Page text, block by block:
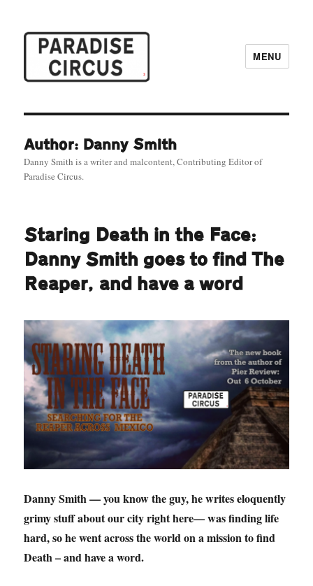
MENU
Author: Danny Smith
Danny Smith is a writer and malcontent, Contributing Editor of
Paradise Circus.
Staring Death in the Face:
Danny Smith goes to find The
Reaper, and have a word
Danny Smith — you know the guy, he writes eloquently
grimy stuff about our city right here— was finding life
hard, so he went across the world on a mission to find
Death – and have a word.